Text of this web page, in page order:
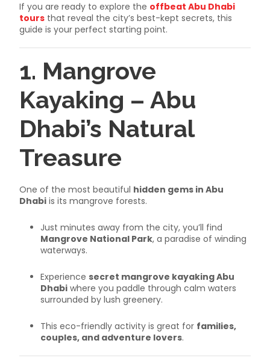
If you are ready to explore the offbeat Abu Dhabi
tours that reveal the city’s best-kept secrets, this
guide is your perfect starting point.
1. Mangrove
Kayaking – Abu
Dhabi’s Natural
Treasure
One of the most beautiful hidden gems in Abu
Dhabi is its mangrove forests.
Just minutes away from the city, you’ll find
Mangrove National Park, a paradise of winding
waterways.
Experience secret mangrove kayaking Abu
Dhabi where you paddle through calm waters
surrounded by lush greenery.
This eco-friendly activity is great for families,
couples, and adventure lovers.